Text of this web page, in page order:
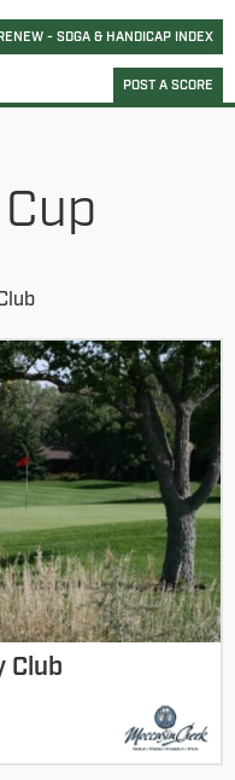
- SDGA & HANDICAP INDEX
POST A SCORE
Club